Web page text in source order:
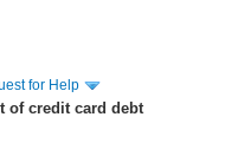
for Help
of credit card debt